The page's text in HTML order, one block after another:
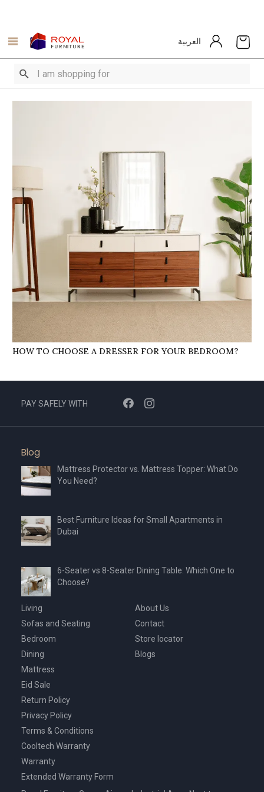
العربية
HOW TO CHOOSE A DRESSER FOR YOUR BEDROOM?
PAY SAFELY WITH
Blog
Mattress Protector vs. Mattress Topper: What Do
You Need?
Best Furniture Ideas for Small Apartments in
Dubai
6-Seater vs 8-Seater Dining Table: Which One to
Choose?
Living
Sofas and Seating
Bedroom
Dining
Mattress
Eid Sale
About Us
Contact
Store locator
Blogs
Return Policy
Privacy Policy
Terms & Conditions
Cooltech Warranty
Warranty
Extended Warranty Form